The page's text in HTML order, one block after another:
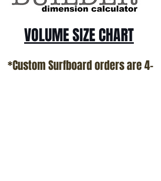
VOLUME SIZE CHART
*Custom Surfboard orders are 4-